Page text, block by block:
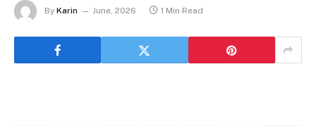
By Karin June, 2026 1 Min Read